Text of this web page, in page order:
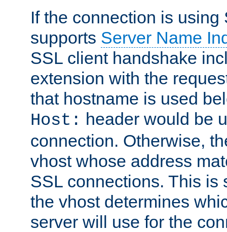
If the connection is using
supports Server Name
SSL client handshake
extension with the
that hostname is used
Host: header would be
connection. Otherwise,
vhost whose address
SSL connections. This is
the vhost determines
server will use for the